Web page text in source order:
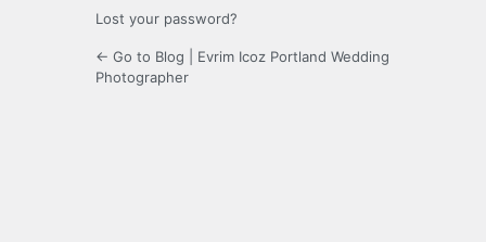
Lost your password?
← Go to Blog | Evrim Icoz Portland Wedding
Photographer